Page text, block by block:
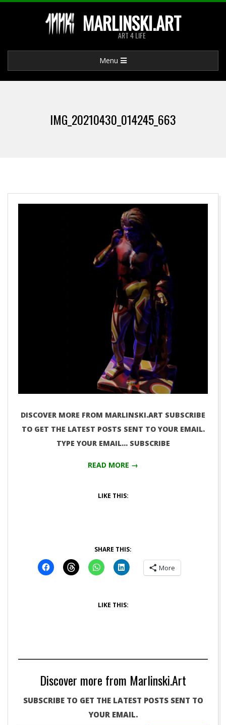
MARLINSKI.ART
ART 4 LIFE
Navigation
Menu
IMG_20210430_014245_663
DISCOVER MORE FROM MARLINSKI.ART SUBSCRIBE
TO GET THE LATEST POSTS SENT TO YOUR EMAIL.
TYPE YOUR EMAIL… SUBSCRIBE
READ MORE →
LIKE THIS:
SHARE THIS:
More
LIKE THIS:
Discover more from Marlinski.Art
SUBSCRIBE TO GET THE LATEST POSTS SENT TO
YOUR EMAIL.